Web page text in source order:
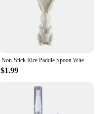
Non-Stick Rice Paddle Spoon Wheat Straw Rice Shovel Standing Rabbit Bunny Shape Handle Rice Spoon Plastic Dining Service Scoop
$1.99